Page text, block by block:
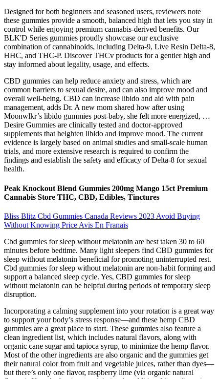
Designed for both beginners and seasoned users, reviewers note
these gummies provide a smooth, balanced high that lets you stay in
control while enjoying premium cannabis-derived benefits. Our
BLK'D Series gummies proudly showcase our exclusive
combination of cannabinoids, including Delta-9, Live Resin Delta-8,
HHC, and THC-P. Discover THCv products for a gentler high and
stay informed about legality, usage, and effects.
CBD gummies can help reduce anxiety and stress, which are
common barriers to sexual desire, and can also improve mood and
overall well-being. CBD can increase libido and aid with pain
management, adds Dr. A new mom shared how after using
Moonwlkr’s libido gummies post-baby, she felt more energized, …
Desire Gummies are clinically tested and doctor-approved
supplements that heighten libido and improve mood. The current
evidence is largely based on animal studies and small-scale human
trials, and more extensive research is required to confirm the
findings and establish the safety and efficacy of Delta-8 for sexual
health.
Peak Knockout Blend Gummies 200mg Mango 15ct Premium
Cannabis Store THC, CBD, Edibles, Tinctures
Bliss Blitz Cbd Gummies Canada Reviews 2023 Avoid Buying
Without Knowing Price Avis En Franais
Cbd gummies for sleep without melatonin are best taken 30 to 60
minutes before bedtime. Many light sleepers find CBD gummies for
sleep without melatonin beneficial for promoting uninterrupted rest.
Cbd gummies for sleep without melatonin are non-habit forming and
support a balanced sleep cycle. Yes, CBD gummies for sleep
without melatonin can be helpful during periods of temporary sleep
disruption.
Incorporating a calming supplement into your rotation is a great way
to support your body’s stress response—and these hemp CBD
gummies are a great place to start. These gummies also feature a
clean ingredient list, which includes natural flavors, along with
organic cane sugar and tapioca syrup, to minimize the hemp flavor.
Most of the other ingredients are also organic and the gummies get
their natural color from fruit and vegetable juices, rather than dyes—
but there’s only one flavor, raspberry lime (via organic natural